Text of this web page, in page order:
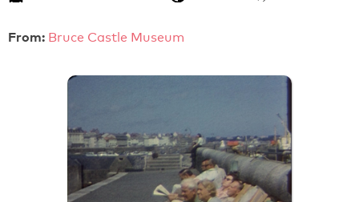
From: Bruce Castle Museum